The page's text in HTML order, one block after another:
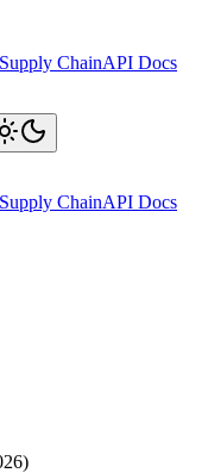
Supply ChainAPI Docs
Supply ChainAPI Docs
)